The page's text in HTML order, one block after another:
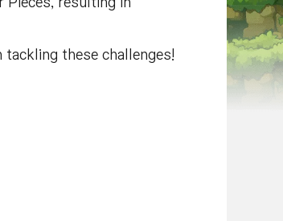
resulting in
these challenges!